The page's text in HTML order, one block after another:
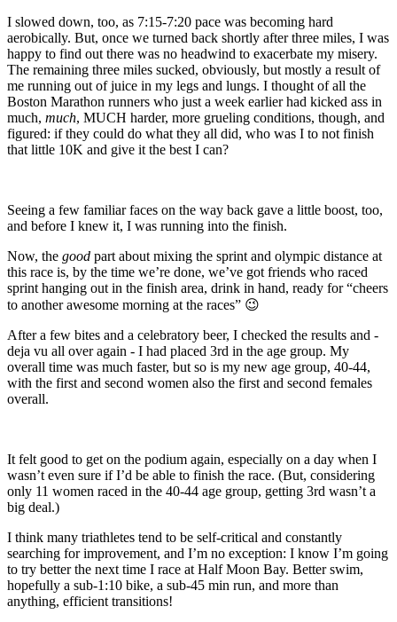
I slowed down, too, as 7:15-7:20 pace was becoming hard
aerobically. But, once we turned back shortly after three miles, I was
happy to find out there was no headwind to exacerbate my misery.
The remaining three miles sucked, obviously, but mostly a result of
me running out of juice in my legs and lungs. I thought of all the
Boston Marathon runners who just a week earlier had kicked ass in
much, much, MUCH harder, more grueling conditions, though, and
figured: if they could do what they all did, who was I to not finish
that little 10K and give it the best I can?
Seeing a few familiar faces on the way back gave a little boost, too,
and before I knew it, I was running into the finish.
Now, the good part about mixing the sprint and olympic distance at
this race is, by the time we’re done, we’ve got friends who raced
sprint hanging out in the finish area, drink in hand, ready for “cheers
to another awesome morning at the races” 😉
After a few bites and a celebratory beer, I checked the results and -
deja vu all over again - I had placed 3rd in the age group. My
overall time was much faster, but so is my new age group, 40-44,
with the first and second women also the first and second females
overall.
It felt good to get on the podium again, especially on a day when I
wasn’t even sure if I’d be able to finish the race. (But, considering
only 11 women raced in the 40-44 age group, getting 3rd wasn’t a
big deal.)
I think many triathletes tend to be self-critical and constantly
searching for improvement, and I’m no exception: I know I’m going
to try better the next time I race at Half Moon Bay. Better swim,
hopefully a sub-1:10 bike, a sub-45 min run, and more than
anything, efficient transitions!